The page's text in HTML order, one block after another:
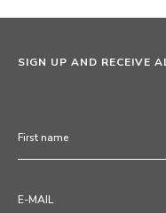
SIGN UP AND RECEIVE